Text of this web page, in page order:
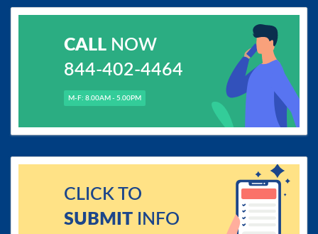
CALLNOW
844-402-4464
M-F: 8.00AM - 5.00PM
CLICK TO
SUBMITINFO